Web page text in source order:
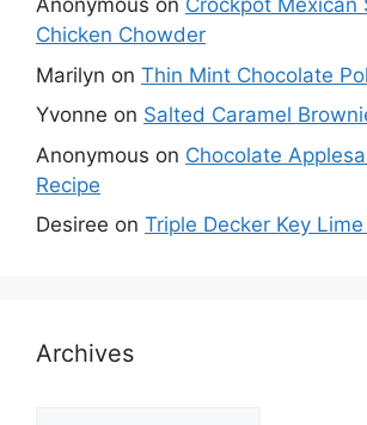
Anonymous on Crockpot Mexican
Chicken Chowder
Marilyn on Thin Mint Chocolate
Yvonne on Salted Caramel
Anonymous on Chocolate
Recipe
Desiree on Triple Decker Key Lime
Archives